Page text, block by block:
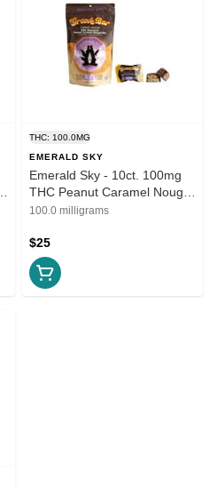
THC: 100.0MG
EMERALD SKY
Emerald Sky - 10ct. 100mg
THC Peanut Caramel Nougat
- Groove Bar Indica
100.0 milligrams
$25